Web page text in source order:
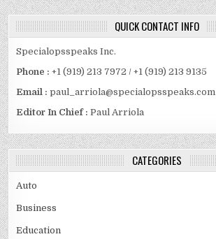
QUICK CONTACT INFO
Specialopsspeaks Inc.
Phone : +1 (919) 213 7972 / +1 (919) 213 9135
Email :paul_arriola@specialopsspeaks.com
Editor In Chief : Paul Arriola
CATEGORIES
Auto
Business
Education